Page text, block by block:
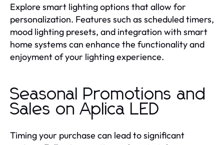
Explore smart lighting options that allow for
personalization. Features such as scheduled timers,
mood lighting presets, and integration with smart
home systems can enhance the functionality and
enjoyment of your lighting experience.
Seasonal Promotions and
Sales on Aplica LED
Timing your purchase can lead to significant